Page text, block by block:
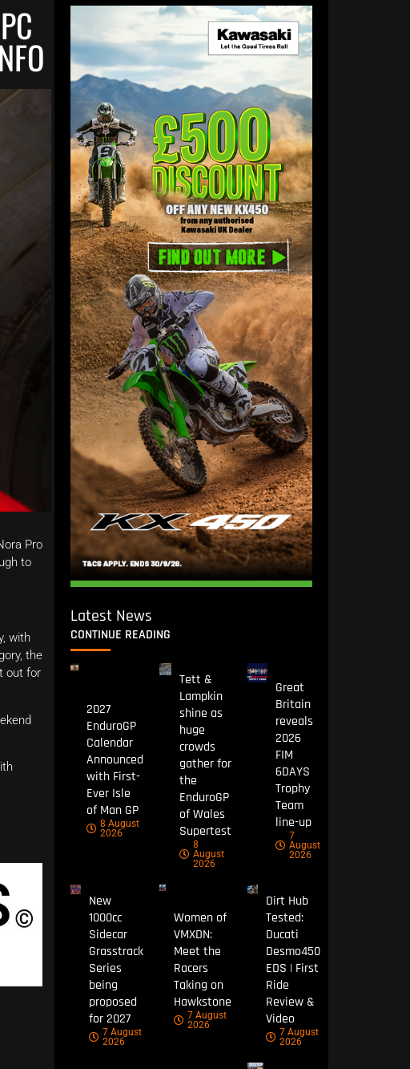
Pro
to
with
the
out for
Latest News
CONTINUE READING
2027
EnduroGP
Calendar
Announced
with First-
Ever Isle
of Man GP
8 August
2026
Tett &
Lampkin
shine as
huge
crowds
gather for
the
EnduroGP
of Wales
Supertest
8
August
2026
Great
Britain
reveals
2026
FIM
6DAYS
Trophy
Team
line-up
7
August
2026
New
1000cc
Sidecar
Grasstrack
Series
being
proposed
for 2027
7 August
2026
Women of
VMXDN:
Meet the
Racers
Taking on
Hawkstone
7 August
2026
Dirt Hub
Tested:
Ducati
Desmo450
EDS | First
Ride
Review &
Video
7 August
2026